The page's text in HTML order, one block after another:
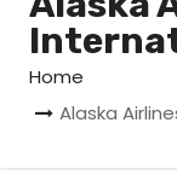
Home
Alaska